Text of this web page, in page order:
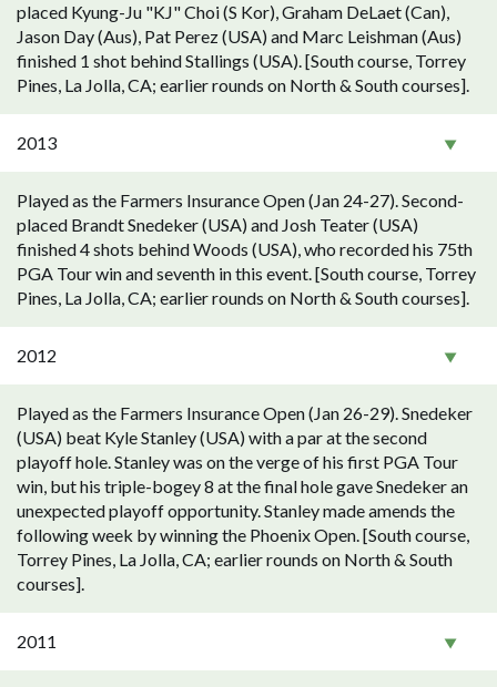
placed Kyung-Ju "KJ" Choi (S Kor), Graham DeLaet (Can),
Jason Day (Aus), Pat Perez (USA) and Marc Leishman (Aus)
finished 1 shot behind Stallings (USA). [South course, Torrey
Pines, La Jolla, CA; earlier rounds on North & South courses].
2013
Played as the Farmers Insurance Open (Jan 24-27). Second-
placed Brandt Snedeker (USA) and Josh Teater (USA)
finished 4 shots behind Woods (USA), who recorded his 75th
PGA Tour win and seventh in this event. [South course, Torrey
Pines, La Jolla, CA; earlier rounds on North & South courses].
2012
Played as the Farmers Insurance Open (Jan 26-29). Snedeker
(USA) beat Kyle Stanley (USA) with a par at the second
playoff hole. Stanley was on the verge of his first PGA Tour
win, but his triple-bogey 8 at the final hole gave Snedeker an
unexpected playoff opportunity. Stanley made amends the
following week by winning the Phoenix Open. [South course,
Torrey Pines, La Jolla, CA; earlier rounds on North & South
courses].
2011